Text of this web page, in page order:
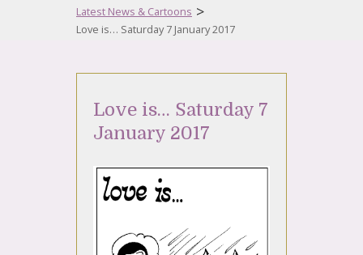
Latest News & Cartoons >
Love is… Saturday 7 January 2017
Love is… Saturday 7
January 2017